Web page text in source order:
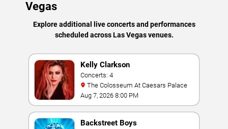
Vegas
Explore additional live concerts and performances
scheduled across Las Vegas venues.
Kelly Clarkson
Concerts: 4
The Colosseum At Caesars Palace
Aug 7, 2026 8:00 PM
Backstreet Boys